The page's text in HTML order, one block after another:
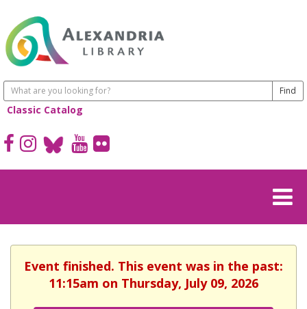
Classic Catalog
Event finished. This event was in the past:
11:15am on Thursday, July 09, 2026